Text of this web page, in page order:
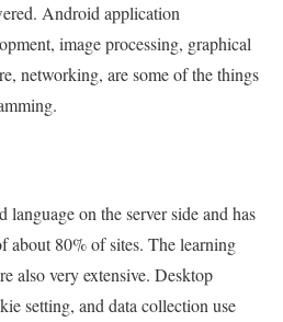
Android application
image processing, graphical
networking, are some of the things
on the server side and has
about 80% of sites. The learning
also very extensive. Desktop
setting, and data collection use